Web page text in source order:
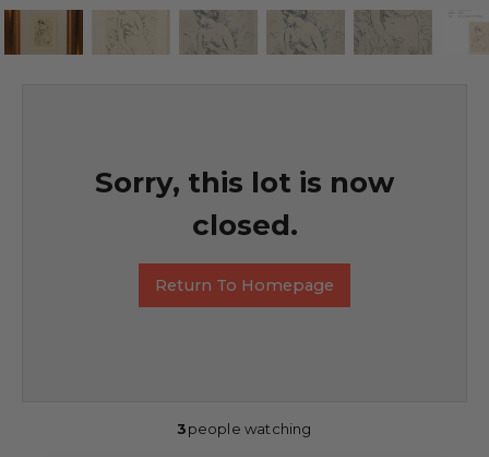
Sorry, this lot is now
closed.
Return To Homepage
3people watching